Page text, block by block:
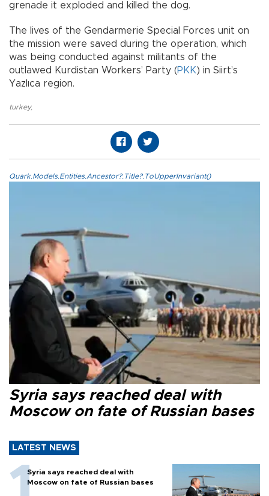
grenade it exploded and killed the dog.
The lives of the Gendarmerie Special Forces unit on
the mission were saved during the operation, which
was being conducted against militants of the
outlawed Kurdistan Workers’ Party (PKK) in Siirt’s
Yazlıca region.
turkey,
Quark.Models.Entities.Ancestor?.Title?.ToUpperInvariant()
Syria says reached deal with
Moscow on fate of Russian bases
LATEST NEWS
Syria says reached deal with
Moscow on fate of Russian bases